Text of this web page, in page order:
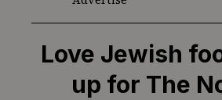
Love Jewish
up for The